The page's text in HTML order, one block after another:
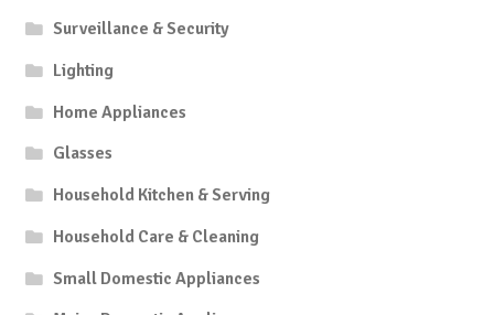
Surveillance & Security
Lighting
Home Appliances
Glasses
Household Kitchen & Serving
Household Care & Cleaning
Small Domestic Appliances